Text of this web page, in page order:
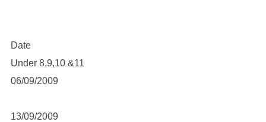
Date
Under 8,9,10 &11
06/09/2009
13/09/2009